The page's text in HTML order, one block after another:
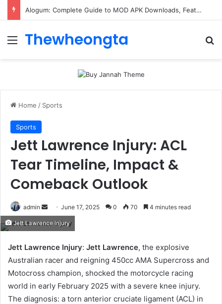
Alogum: Complete Guide to MOD APK Downloads, Features, and Risks
Menu
Thewheongta
Home / Sports
Sports
Jett Lawrence Injury: ACL
Tear Timeline, Impact &
Comeback Outlook
admin
Send
email
June 17, 2025 0 70 4 minutes read
Jett Lawrence Injury
Jett Lawrence Injury: Jett Lawrence, the explosive
Australian racer and reigning 450cc AMA Supercross and
Motocross champion, shocked the motorcycle racing
world in early February 2025 with a severe knee injury.
The diagnosis: a torn anterior cruciate ligament (ACL) in